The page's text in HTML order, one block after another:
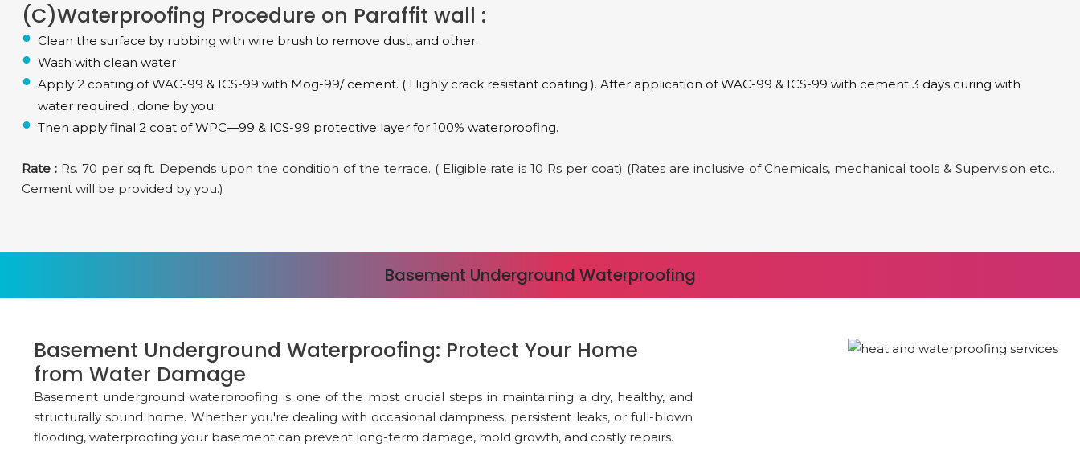
(C)Waterproofing Procedure on Paraffit wall :
Clean the surface by rubbing with wire brush to remove dust, and other.
Wash with clean water
Apply 2 coating of WAC-99 & ICS-99 with Mog-99/ cement. ( Highly crack resistant coating ). After application of WAC-99 & ICS-99 with cement 3 days curing with
water required , done by you.
Then apply final 2 coat of WPC—99 & ICS-99 protective layer for 100% waterproofing.
Rate :Rs. 70 per sq ft. Depends upon the condition of the terrace. ( Eligible rate is 10 Rs per coat) (Rates are inclusive of Chemicals, mechanical tools & Supervision etc…
Cement will be provided by you.)
Basement Underground Waterproofing
Basement Underground Waterproofing: Protect Your Home
from Water Damage
Basement underground waterproofing is one of the most crucial steps in maintaining a dry, healthy, and
structurally sound home. Whether you're dealing with occasional dampness, persistent leaks, or full-blown
flooding, waterproofing your basement can prevent long-term damage, mold growth, and costly repairs.